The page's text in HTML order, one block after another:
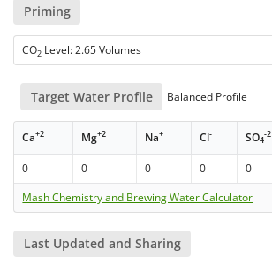
Priming
CO2 Level: 2.65 Volumes
Target Water Profile Balanced Profile
Ca+2 Mg+2 Na+ Cl- SO4
-2
0 0 0 0 0
Mash Chemistry and Brewing Water Calculator
Last Updated and Sharing